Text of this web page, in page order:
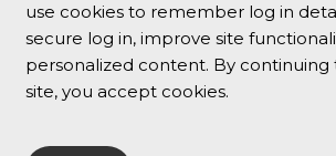
use cookies to remember log in
secure log in, improve site
personalized content. By
site, you accept cookies.